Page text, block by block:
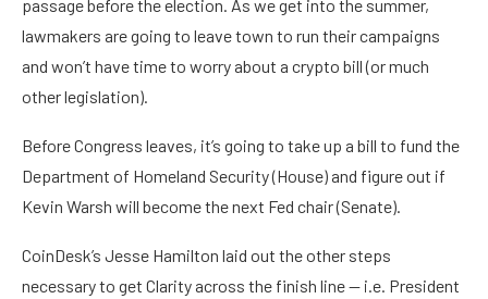
passage before the election. As we get into the summer,
lawmakers are going to leave town to run their campaigns
and won’t have time to worry about a crypto bill (or much
other legislation).
Before Congress leaves, it’s going to take up a bill to fund the
Department of Homeland Security (House) and figure out if
Kevin Warsh will become the next Fed chair (Senate).
CoinDesk’s Jesse Hamilton laid out the other steps
necessary to get Clarity across the finish line — i.e. President